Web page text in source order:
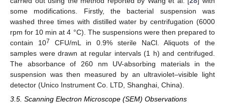
some modifications. Firstly, the bacterial suspension was
washed three times with distilled water by centrifugation (6000
rpm for 10 min at 4 °C). The suspensions were then prepared to
contain 107
CFU/mL in 0.9% sterile NaCl. Aliquots of the
samples were drawn at regular intervals (1 h) and centrifuged.
The absorbance of 260 nm UV-absorbing materials in the
suspension was then measured by an ultraviolet–visible light
detector (Unico Instrument Co. LTD, Shanghai, China).
3.5. Scanning Electron Microscope (SEM) Observations